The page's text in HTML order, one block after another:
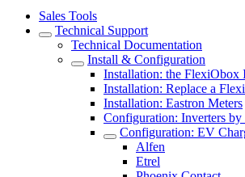
Sales Tools
Technical Support
Technical Documentation
Install & Configuration
Installation: the FlexiObox
Installation: Replace a
Installation: Eastron Meters
Configuration: Inverters by
Configuration: EV
Alfen
Etrel